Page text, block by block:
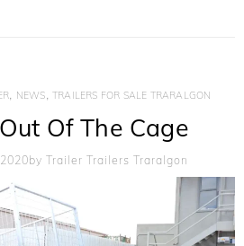
, NEWS,TRAILERS FOR SALE TRARALGON
Of The Cage
By Trailer Trailers Traralgon